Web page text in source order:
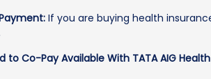
If you are buying health
to Co-Pay Available With TATA AIG